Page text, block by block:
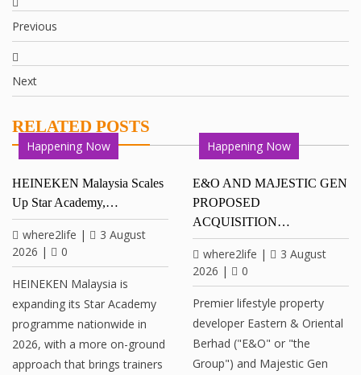
Previous
Next
RELATED POSTS
Happening Now
HEINEKEN Malaysia Scales
Up Star Academy,…
where2life |
3 August
2026 | 0
HEINEKEN Malaysia is
expanding its Star Academy
programme nationwide in
2026, with a more on-ground
approach that brings trainers
Happening Now
E&O AND MAJESTIC GEN
PROPOSED
ACQUISITION…
where2life |
3 August
2026 | 0
Premier lifestyle property
developer Eastern & Oriental
Berhad ("E&O" or "the
Group") and Majestic Gen